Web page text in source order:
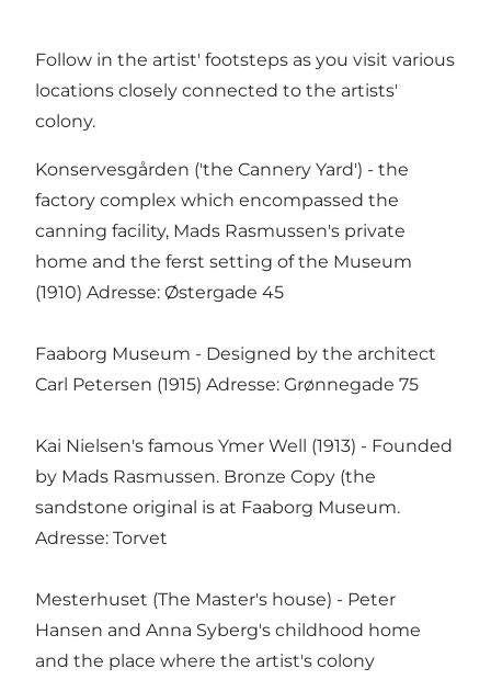
Follow in the artist' footsteps as you visit various
locations closely connected to the artists'
colony.
Konservesgården ('the Cannery Yard') - the
factory complex which encompassed the
canning facility, Mads Rasmussen's private
home and the ferst setting of the Museum
(1910) Adresse: Østergade 45
Faaborg Museum - Designed by the architect
Carl Petersen (1915) Adresse: Grønnegade 75
Kai Nielsen's famous Ymer Well (1913) - Founded
by Mads Rasmussen. Bronze Copy (the
sandstone original is at Faaborg Museum.
Adresse: Torvet
Mesterhuset (The Master's house) - Peter
Hansen and Anna Syberg's childhood home
and the place where the artist's colony